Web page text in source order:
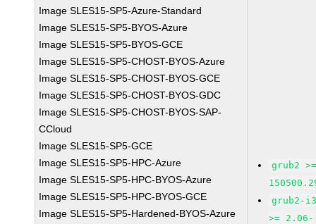
Image SLES15-SP5-Azure-Standard
Image SLES15-SP5-BYOS-Azure
Image SLES15-SP5-BYOS-GCE
Image SLES15-SP5-CHOST-BYOS-Azure
Image SLES15-SP5-CHOST-BYOS-GCE
Image SLES15-SP5-CHOST-BYOS-GDC
Image SLES15-SP5-CHOST-BYOS-SAP-
CCloud
Image SLES15-SP5-GCE
Image SLES15-SP5-HPC-Azure
Image SLES15-SP5-HPC-BYOS-Azure
Image SLES15-SP5-HPC-BYOS-GCE
Image SLES15-SP5-Hardened-BYOS-Azure
grub2
grub2-
>= 2.06-